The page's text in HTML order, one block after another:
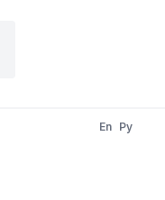
En Py